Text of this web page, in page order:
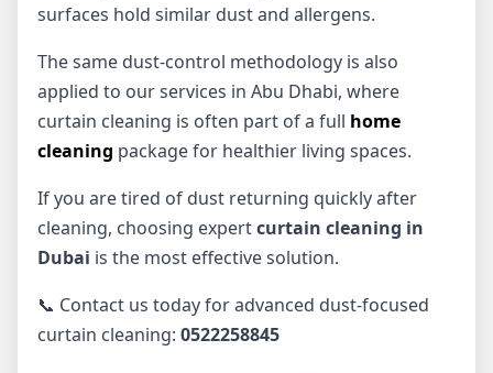
surfaces hold similar dust and allergens.
The same dust-control methodology is also
applied to our services in Abu Dhabi, where
curtain cleaning is often part of a full home
cleaning package for healthier living spaces.
If you are tired of dust returning quickly after
cleaning, choosing expertcurtain cleaning in
Dubai is the most effective solution.
📞 Contact us today for advanced dust-focused
curtain cleaning: 0522258845